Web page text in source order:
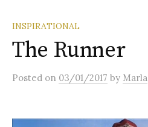
INSPIRATIONAL
The Runner
Posted on 03/01/2017 by Marla